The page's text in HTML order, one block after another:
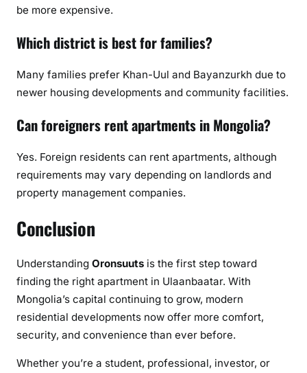
be more expensive.
Which district is best for families?
Many families prefer Khan-Uul and Bayanzurkh due to
newer housing developments and community facilities.
Can foreigners rent apartments in Mongolia?
Yes. Foreign residents can rent apartments, although
requirements may vary depending on landlords and
property management companies.
Conclusion
Understanding Oronsuuts is the first step toward
finding the right apartment in Ulaanbaatar. With
Mongolia’s capital continuing to grow, modern
residential developments now offer more comfort,
security, and convenience than ever before.
Whether you’re a student, professional, investor, or